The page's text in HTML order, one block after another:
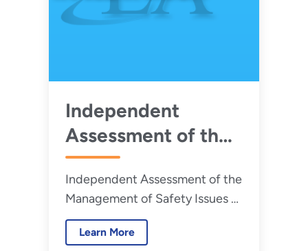
Independent
Assessment of the
Management of
Safety Issues at the
Hanford Site Waste
Treatment and
Independent Assessment of the
Management of Safety Issues at
the Hanford Site Waste
Treatment and Immobilization
Learn More